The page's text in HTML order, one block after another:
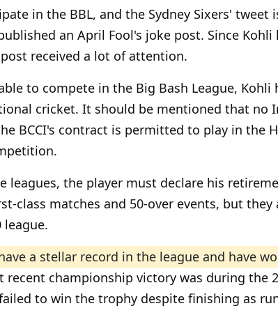
in the BBL, and the Sydney Sixers' tweet
an April Fool's joke post. Since Kohli
received a lot of attention.
to compete in the Big Bash League, Kohli
cricket. It should be mentioned that no
BCCI's contract is permitted to play in the
leagues, the player must declare his
class matches and 50-over events, but they
a stellar record in the league and have
recent championship victory was during the
to win the trophy despite finishing as